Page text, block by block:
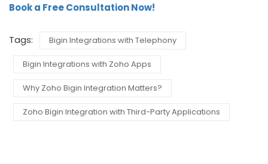
Book a Free Consultation Now!
Tags: Bigin Integrations with Telephony
Bigin Integrations with Zoho Apps
Why Zoho Bigin Integration Matters?
Zoho Bigin Integration with Third-Party Applications